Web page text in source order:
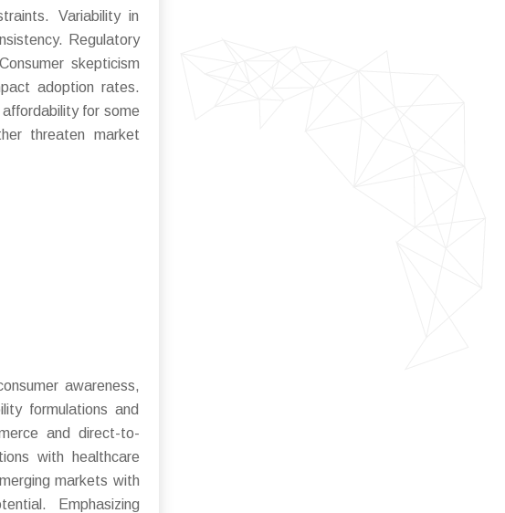
Variability in
Regulatory
skepticism
adoption rates.
for some
threaten market
awareness,
formulations and
and direct-to-
with healthcare
markets with
Emphasizing